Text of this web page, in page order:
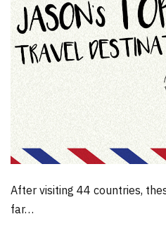
After visiting 44 countries,
far…